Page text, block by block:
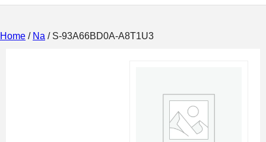
Home / Na / S-93A66BD0A-A8T1U3